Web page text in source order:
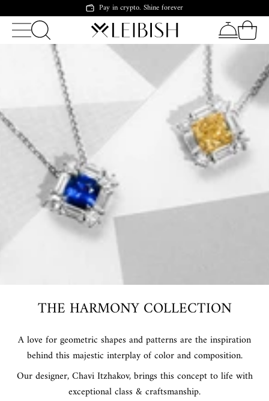
Pay in crypto. Shine forever
THE HARMONY COLLECTION
A love for geometric shapes and patterns are the inspiration
behind this majestic interplay of color and composition.
Our designer, Chavi Itzhakov, brings this concept to life with
exceptional class & craftsmanship.